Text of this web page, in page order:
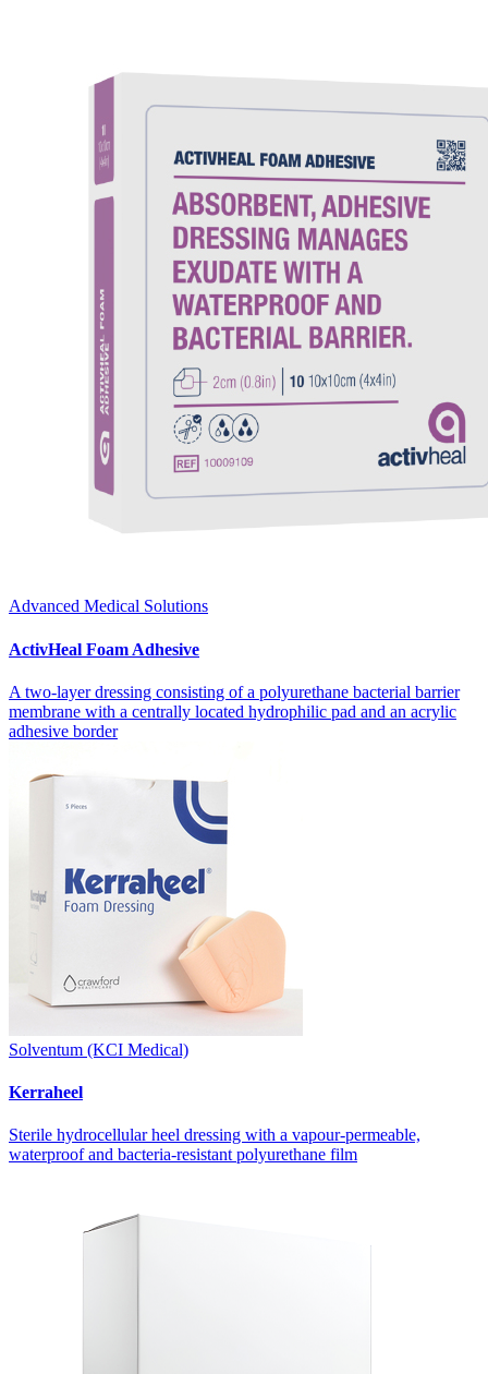
Advanced Medical Solutions
ActivHeal Foam Adhesive
A two-layer dressing consisting of a polyurethane bacterial barrier
membrane with a centrally located hydrophilic pad and an acrylic
adhesive border
Solventum (KCI Medical)
Kerraheel
Sterile hydrocellular heel dressing with a vapour-permeable,
waterproof and bacteria-resistant polyurethane film